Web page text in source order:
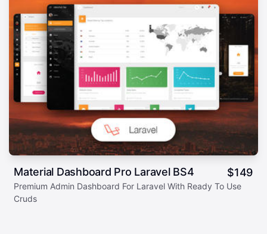
Material Dashboard Pro Laravel BS4 $149
Premium Admin Dashboard For Laravel With Ready To Use
Cruds